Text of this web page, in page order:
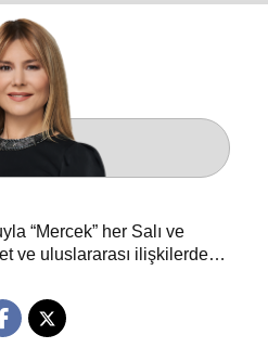
“Mercek” her Salı ve
ve uluslararası ilişkilerde
TV ekranlarından evlerinize